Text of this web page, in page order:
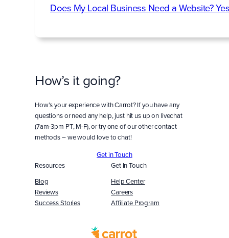
Does My Local Business Need a Website?
How’s it going?
How’s your experience with Carrot? If you have any
questions or need any help, just hit us up on livechat
(7am-3pm PT, M-F), or try one of our other contact
methods – we would love to chat!
Get in Touch
Resources
Blog
Reviews
Success Stories
Get In Touch
Help Center
Careers
Affiliate Program